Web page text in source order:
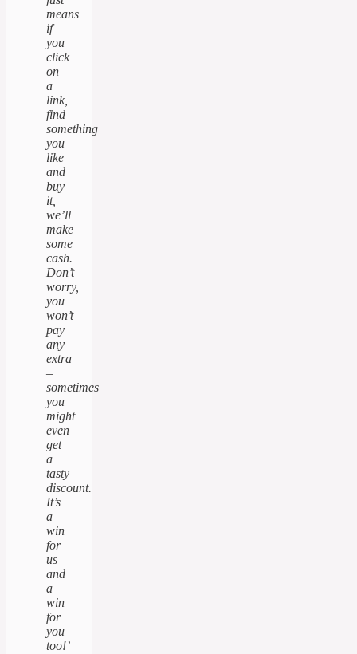
means
if
you
click
on
a
link,
find
something
you
like
and
buy
it,
we’ll
make
some
cash.
Don’t
worry,
you
won’t
pay
any
extra
–
sometimes
you
might
even
get
a
tasty
discount.
It’s
a
win
for
us
and
a
win
for
you
too!’